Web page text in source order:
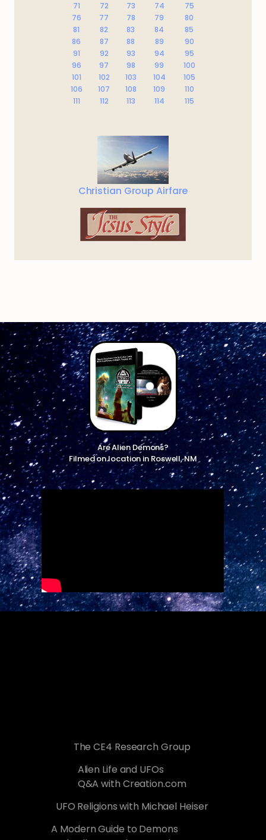
71
72 73 74
75
76
77 78 79
80
81
82 83 84
85
86
87 88 89
90
91
92 93 94
95
96
97 98 99
100
101
102 103 104
105
106
107 108 109
110
111
112 113 114 115
Christian Group Airfare
Are Alien Demons?
Filmed on location in Roswell, NM
The CE4 Research Group
Alien Life and UFOs
Q&A with Creation.com
UFO Religions with Michael Heiser
A Modern Guide to Demons